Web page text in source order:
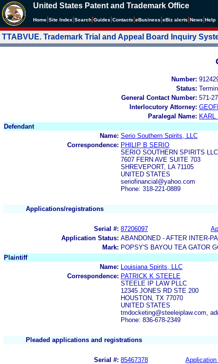
United States Patent and Trademark Office
Home Site Index Search Guides Contacts eBusiness eBiz alerts News Help
TTABVUE. Trademark Trial and Appeal Board Inquiry
Number:
Status:
General Contact Number: 571-
Interlocutory Attorney:
Paralegal Name: KARL
Defendant
Name: Serio Southern Spirits, LLC
Correspondence: PHILIP B SERIO
SERIO SOUTHERN SPIRITS LLC
7607 FERN AVE SUITE 703
SHREVEPORT, LA 71105
UNITED STATES
seriofinancial@yahoo.com
Phone: 318-221-0889
Applications/registrations
Serial #: 87206097
Application Status: ABANDONED - AFTER INTER-
Mark: POPSY'S BAYOU TEA GATOR
Plaintiff
Name:
Louisiana Spirits, LLC
Correspondence: PATRICK K STEELE
STEELE IP LAW PLLC
12345 JONES RD STE 200
HOUSTON, TX 77070
UNITED STATES
tmdocketing@steeleiplaw.com,
Phone: 836-678-2349
Pleaded applications and registrations
Serial #: 85467378
Application